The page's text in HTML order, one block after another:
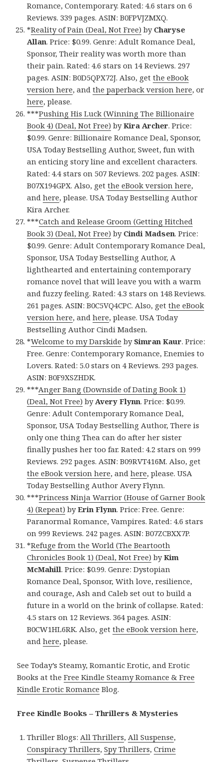
Romance, Contemporary. Rated: 4.6 stars on 6
Reviews. 339 pages. ASIN: B0FPVJZMXQ.
*Reality of Pain (Deal, Not Free) by Charyse
Allan. Price: $0.99. Genre: Adult Romance Deal,
Sponsor, Their reality was worth more than
their pain. Rated: 4.6 stars on 14 Reviews. 297
pages. ASIN: B0D5QPX72J. Also, getthe eBook
version here, andthe paperback version here, or
here, please.
***Pushing His Luck (Winning The Billionaire
Book 4) (Deal, Not Free) byKira Archer. Price:
$0.99. Genre: Billionaire Romance Deal, Sponsor,
USA Today Bestselling Author, Sweet, fun with
an enticing story line and excellent characters.
Rated: 4.4 stars on 507 Reviews. 202 pages. ASIN:
B07X194GPX. Also, getthe eBook version here,
andhere, please. USA Today Bestselling Author
Kira Archer.
***Catch and Release Groom (Getting Hitched
Book 3) (Deal, Not Free) by Cindi Madsen. Price:
$0.99. Genre: Adult Contemporary Romance Deal,
Sponsor, USA Today Bestselling Author, A
lighthearted and entertaining contemporary
romance novel that will leave you with a warm
and fuzzy feeling. Rated: 4.3 stars on 148 Reviews.
261 pages. ASIN: B0C5VQ4CPC. Also, getthe eBook
version here, andhere, please. USA Today
Bestselling Author Cindi Madsen.
*Welcome to my Darskide by Simran Kaur. Price:
Free. Genre: Contemporary Romance, Enemies to
Lovers. Rated: 5.0 stars on 4 Reviews. 293 pages.
ASIN: B0F9XSZHDK.
***Anger Bang (Downside of Dating Book 1)
(Deal, Not Free) byAvery Flynn. Price: $0.99.
Genre: Adult Contemporary Romance Deal,
Sponsor, USA Today Bestselling Author, There is
only one thing Thea can do after her sister
finally pushes her too far. Rated: 4.2 stars on 999
Reviews. 292 pages. ASIN: B09RVT416M. Also, get
the eBook version here, andhere, please. USA
Today Bestselling Author Avery Flynn.
***Princess Ninja Warrior (House of Garner Book
4) (Repeat) byErin Flynn. Price: Free. Genre:
Paranormal Romance, Vampires. Rated: 4.6 stars
on 999 Reviews. 242 pages. ASIN: B07ZCBXX7P.
*Refuge from the World (The Beartooth
Chronicles Book 1) (Deal, Not Free) byKim
McMahill. Price: $0.99. Genre: Dystopian
Romance Deal, Sponsor, With love, resilience,
and courage, Ash and Caleb set out to build a
future in a world on the brink of collapse. Rated:
4.5 stars on 12 Reviews. 364 pages. ASIN:
B0CW1HL6RK. Also, getthe eBook version here,
andhere, please.
See Today’s Steamy, Romantic Erotic, and Erotic
Books at theFree Kindle Steamy Romance & Free
Kindle Erotic Romance Blog.
Free Kindle Books – Thrillers & Mysteries
Thriller Blogs:All Thrillers,All Suspense,
Conspiracy Thrillers,Spy Thrillers,Crime